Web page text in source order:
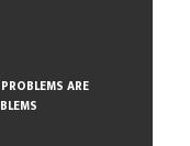
ARE